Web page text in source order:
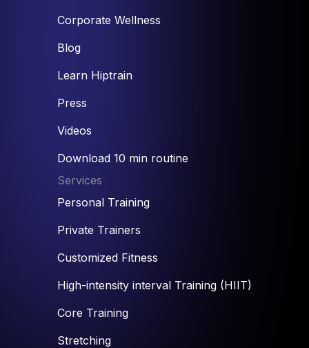
Corporate Wellness
Blog
Learn Hiptrain
Press
Videos
Download 10 min routine
Services
Personal Training
Private Trainers
Customized Fitness
High-intensity interval Training (HIIT)
Core Training
Stretching